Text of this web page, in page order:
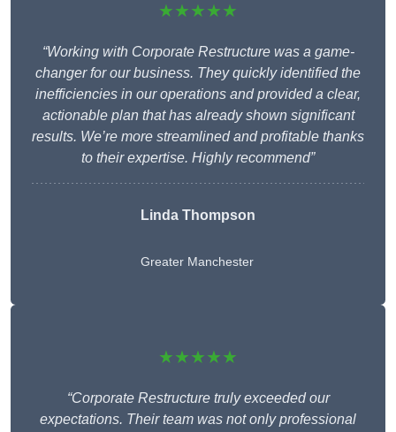
★★★★★
“Working with Corporate Restructure was a game-
changer for our business. They quickly identified the
inefficiencies in our operations and provided a clear,
actionable plan that has already shown significant
results. We’re more streamlined and profitable thanks
to their expertise. Highly recommend”
Linda Thompson
Greater Manchester
★★★★★
“Corporate Restructure truly exceeded our
expectations. Their team was not only professional